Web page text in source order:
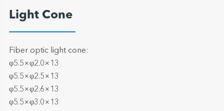
Light Cone
Fiber optic light cone:
φ5.5×φ2.0×13
φ5.5×φ2.5×13
φ5.5×φ2.6×13
φ5.5×φ3.0×13